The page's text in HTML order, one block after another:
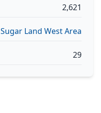
2,621
Sugar Land West Area
29